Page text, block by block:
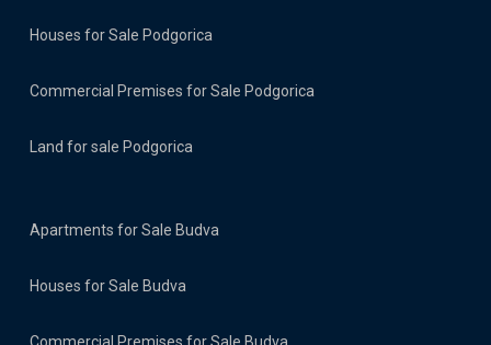
Houses for Sale Podgorica
Commercial Premises for Sale Podgorica
Land for sale Podgorica
Apartments for Sale Budva
Houses for Sale Budva
Commercial Premises for Sale Budva